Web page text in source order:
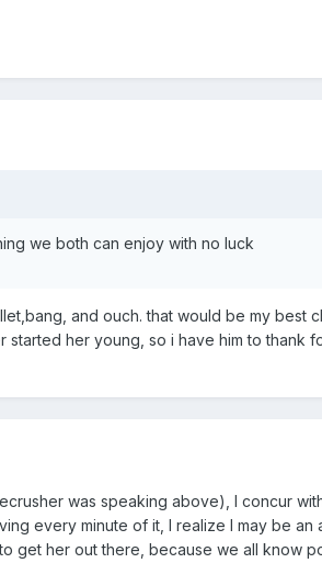
we both can enjoy with no luck
and ouch. that would be my best
her young, so i have him to thank
was speaking above), I concur
every minute of it, I realize I may be an
get her out there, because we all know